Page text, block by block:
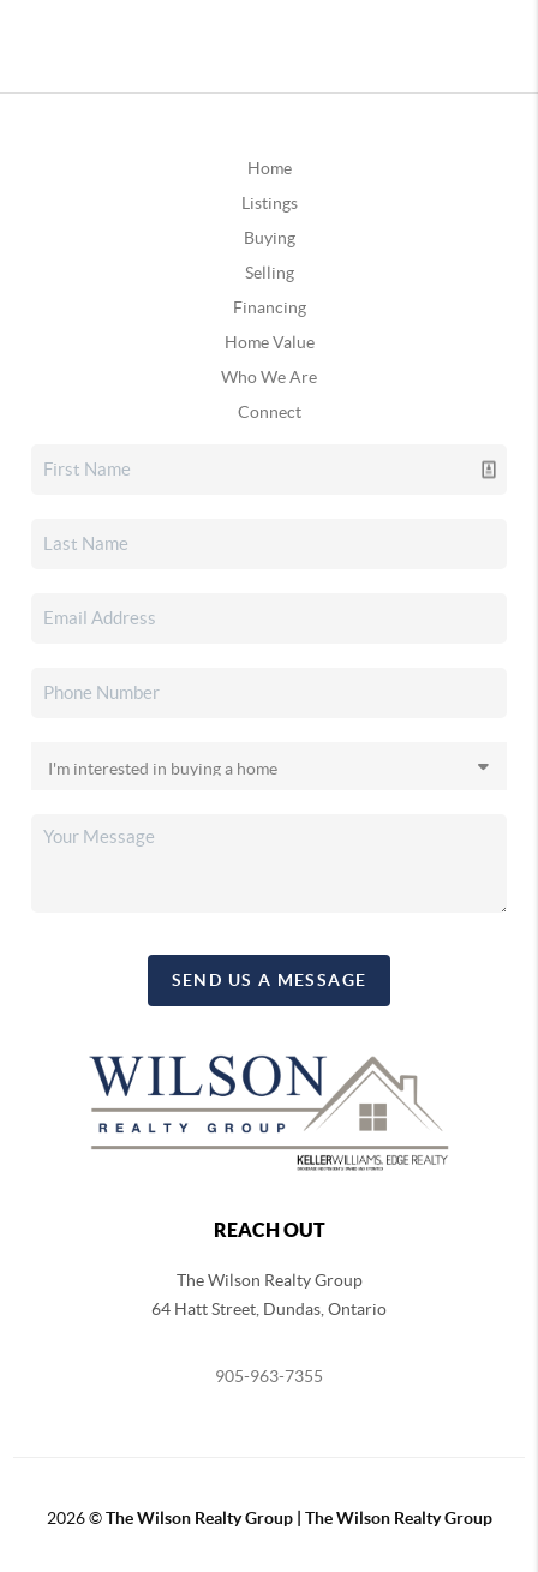
Home
Listings
Buying
Selling
Financing
Home Value
Who We Are
Connect
SEND US A MESSAGE
REACH OUT
The Wilson Realty Group
64 Hatt Street, Dundas, Ontario
905-963-7355
2026©The Wilson Realty Group | The Wilson Realty Group